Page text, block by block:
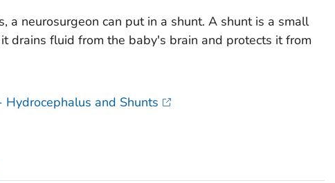
a neurosurgeon can put in a shunt. A shunt is a small
drains fluid from the baby's brain and protects it from
and Shunts